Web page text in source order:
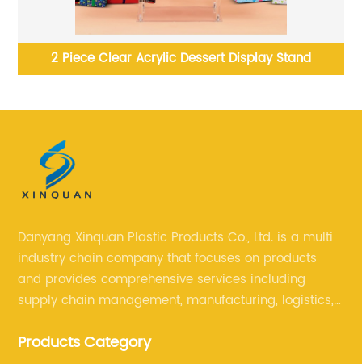
Acrylic raspberry Pi cases xinquan for
Danyang Xinquan Plastic Products Co., Ltd. is a multi
industry chain company that focuses on products
and provides comprehensive services including
supply chain management, manufacturing, logistics,
difficult problems for our clients.
Products Category